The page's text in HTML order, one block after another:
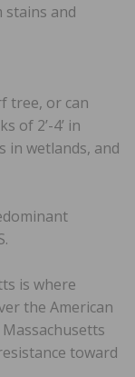
stains and
tree, or can
of 2’-4’ in
in wetlands, and
is where
the American
toward